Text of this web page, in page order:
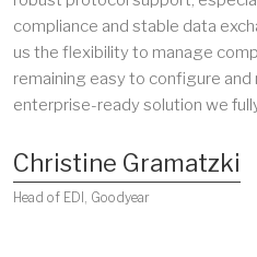
compliance and stable data
us the flexibility to manage
remaining easy to configure and
enterprise-ready solution we
Christine Gramatzki
Head of EDI, Goodyear